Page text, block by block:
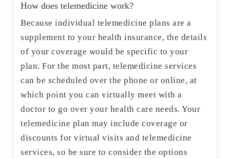
How does telemedicine work?
Because individual telemedicine plans are a
supplement to your health insurance, the details
of your coverage would be specific to your
plan. For the most part, telemedicine services
can be scheduled over the phone or online, at
which point you can virtually meet with a
doctor to go over your health care needs. Your
telemedicine plan may include coverage or
discounts for virtual visits and telemedicine
services, so be sure to consider the options